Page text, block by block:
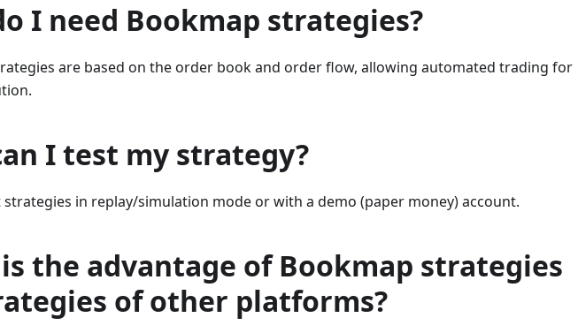
I need Bookmap strategies?
are based on the order book and order flow, allowing automated trading for
I test my strategy?
strategies in replay/simulation mode or with a demo (paper money) account.
the advantage of Bookmap strategies
of other platforms?